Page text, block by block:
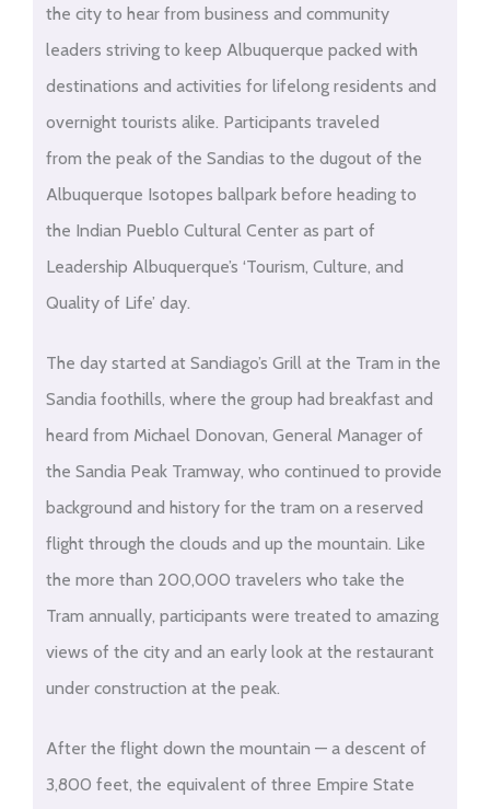
the city to hear from business and community
leaders striving to keep Albuquerque packed with
destinations and activities for lifelong residents and
overnight tourists alike. Participants traveled
from the peak of the Sandias to the dugout of the
Albuquerque Isotopes ballpark before heading to
the Indian Pueblo Cultural Center as part of
Leadership Albuquerque’s ‘Tourism, Culture, and
Quality of Life’ day.
The day started at Sandiago’s Grill at the Tram in the
Sandia foothills, where the group had breakfast and
heard from Michael Donovan, General Manager of
the Sandia Peak Tramway, who continued to provide
background and history for the tram on a reserved
flight through the clouds and up the mountain. Like
the more than 200,000 travelers who take the
Tram annually, participants were treated to amazing
views of the city and an early look at the restaurant
under construction at the peak.
After the flight down the mountain — a descent of
3,800 feet, the equivalent of three Empire State